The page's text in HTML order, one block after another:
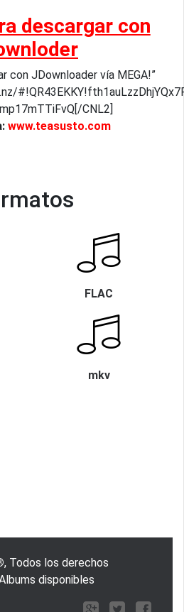
descargar con
con JDownloader vía MEGA!”
CNL2]
www.teasusto.com
FLAC
mkv
, Todos los derechos
disponibles